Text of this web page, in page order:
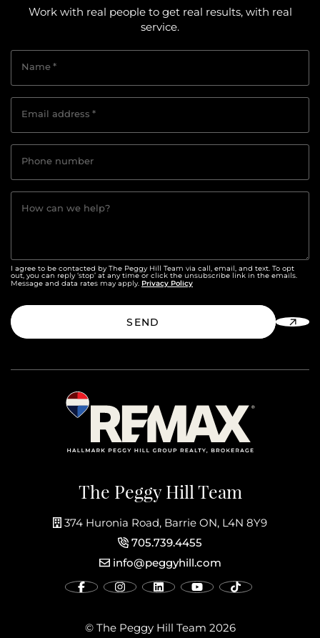
The Peggy Hill Team
374 Huronia Road, Barrie ON, L4N 8Y9
705.739.4455
info@peggyhill.com
© The Peggy Hill Team 2026
Work with real people to get real results, with real
service.
Name*
Email address *
Phone number
How can we help?
I agree to be contacted by The Peggy Hill Team via call, email, and text. To opt
out, you can reply ‘stop’ at any time or click the unsubscribe link in the emails.
Message and data rates may apply. Privacy Policy
SEND